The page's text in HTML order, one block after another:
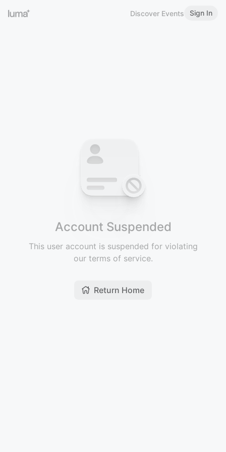
Discover Events Sign In
Account Suspended
This user account is suspended for violating
our terms of service.
Return Home